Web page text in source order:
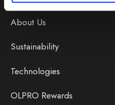
About Us
Sustainability
Technologies
OLPRO Rewards